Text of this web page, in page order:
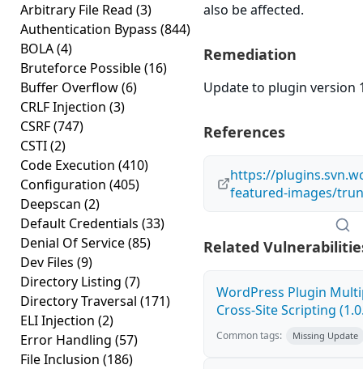
Arbitrary File Read (3)
Authentication Bypass (844)
BOLA(4)
Bruteforce Possible(16)
Buffer Overflow(6)
CRLF Injection (3)
CSRF(747)
CSTI(2)
Code Execution (410)
Configuration (405)
Deepscan (2)
Default Credentials (33)
Denial Of Service(85)
Dev Files (9)
Directory Listing (7)
Directory Traversal (171)
ELI Injection (2)
Error Handling (57)
File Inclusion (186)
also be affected.
Remediation
Update to plugin version
References
https://
featured-images/
Related
WordPress Plugin
Cross-Site Scripting
Common tags: Missing Update